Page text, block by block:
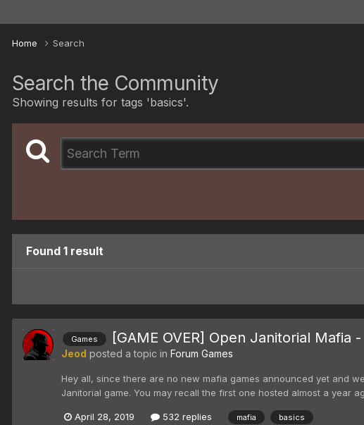
Home Search
Search the Community
Showing results for tags 'basics'.
Found 1 result
Games [GAME OVER] Open Janitorial Mafia
Jeod posted a topic in Forum Games
Hey all, since there are no new mafia games announced yet and
Janitorial game. You may recall the first one hosted almost a year
April 28, 2019 532 replies mafia basics